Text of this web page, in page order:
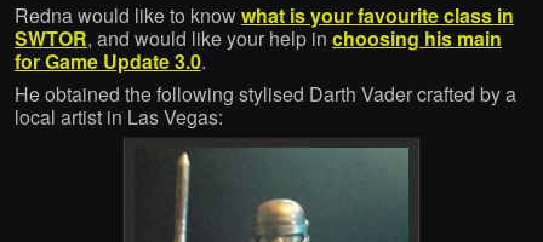
Redna would like to knowwhat is your favourite class in
SWTOR, and would like your help in choosing his main
for Game Update 3.0.
He obtained the following stylised Darth Vader crafted by a
local artist in Las Vegas: